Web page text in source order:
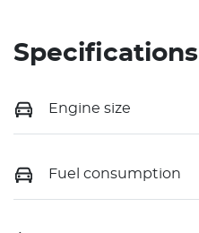
Specifications
Engine size
Fuel consumption